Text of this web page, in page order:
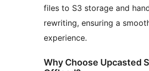
files to S3 storage and
rewriting, ensuring a
experience.
Why Choose Upcasted